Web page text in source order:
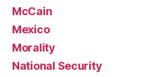
McCain
Mexico
Morality
National Security